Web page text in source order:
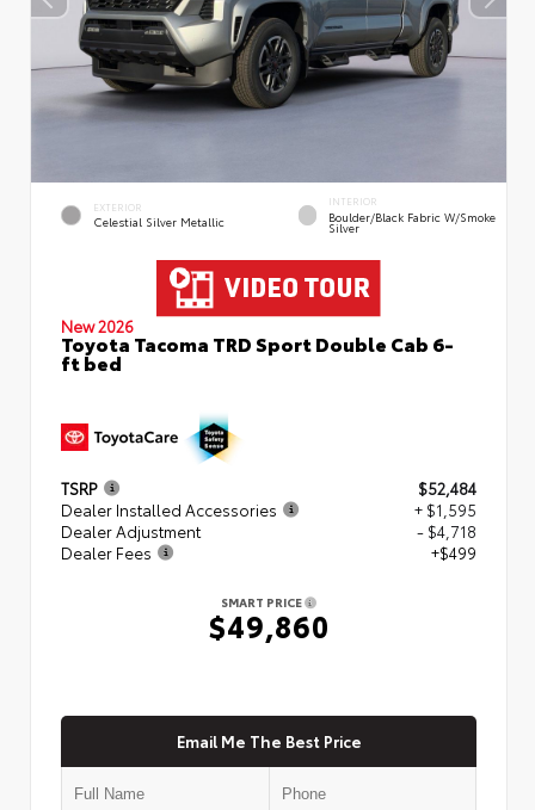
EXTERIOR
Celestial Silver Metallic
INTERIOR
Boulder/Black Fabric W/Smoke
Silver
New 2026
Toyota Tacoma TRD Sport Double Cab 6-
ft bed
TSRP
$52,484
Dealer Installed Accessories
+ $1,595
Dealer Adjustment
- $4,718
Dealer Fees
+$499
SMART PRICE
$49,860
Email Me The Best Price